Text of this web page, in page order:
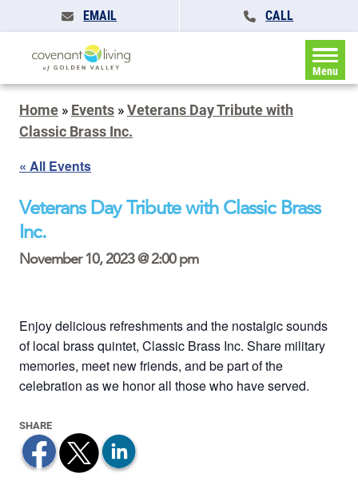
EMAIL CALL
Menu
Home » Events »Veterans Day Tribute with
Classic Brass Inc.
« All Events
Veterans Day Tribute with Classic Brass
Inc.
November 10, 2023 @ 2:00 pm
Enjoy delicious refreshments and the nostalgic sounds
of local brass quintet, Classic Brass Inc. Share military
memories, meet new friends, and be part of the
celebration as we honor all those who have served.